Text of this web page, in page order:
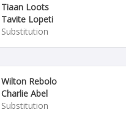
Tiaan Loots
Tavite Lopeti
Substitution
Wilton Rebolo
Charlie Abel
Substitution